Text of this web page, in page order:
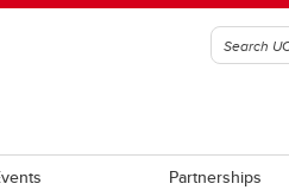
Partnerships